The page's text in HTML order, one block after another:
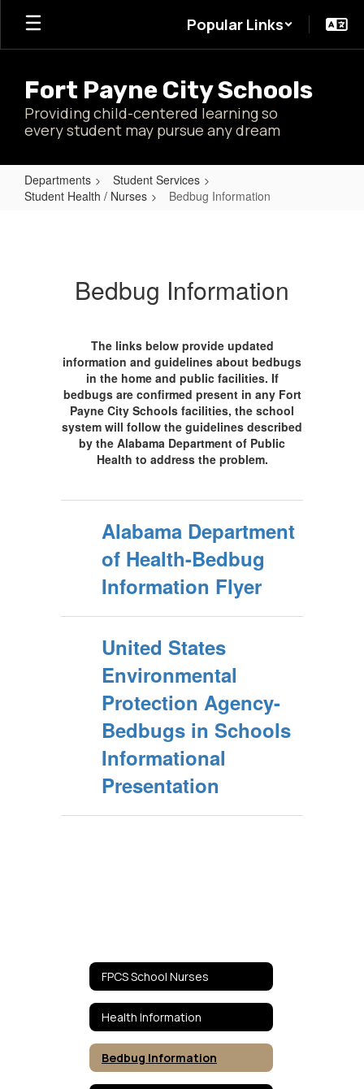
Skip
main
Popular Links
Fort Payne City Schools
Providing child-centered learning so
every student may pursue any dream
Departments
Student Services
Student Health / Nurses
Bedbug Information
Bedbug Information
The links below provide updated
information and guidelines about bedbugs
in the home and public facilities. If
bedbugs are confirmed present in any Fort
Payne City Schools facilities, the school
system will follow the guidelines described
by the Alabama Department of Public
Health to address the problem.
Alabama Department
of Health-Bedbug
Information Flyer
United States
Environmental
Protection Agency-
Bedbugs in Schools
Informational
Presentation
FPCS School Nurses
Health Information
Bedbug Information